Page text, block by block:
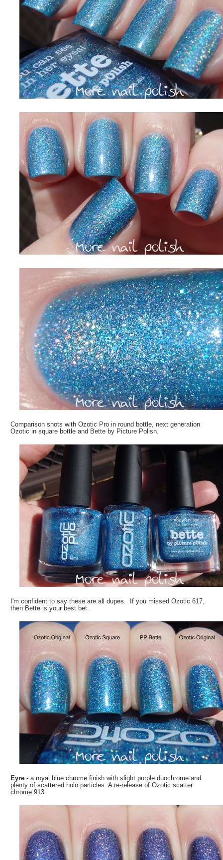
Comparison shots with Ozotic Pro in round bottle, next generation
Ozotic in square bottle and Bette by Picture Polish.
I'm confident to say these are all dupes. If you missed Ozotic 617,
then Bette is your best bet.
Eyre- a royal blue chrome finish with slight purple duochrome and
plenty of scattered holo particles. A re-release of Ozotic scatter
chrome 913.